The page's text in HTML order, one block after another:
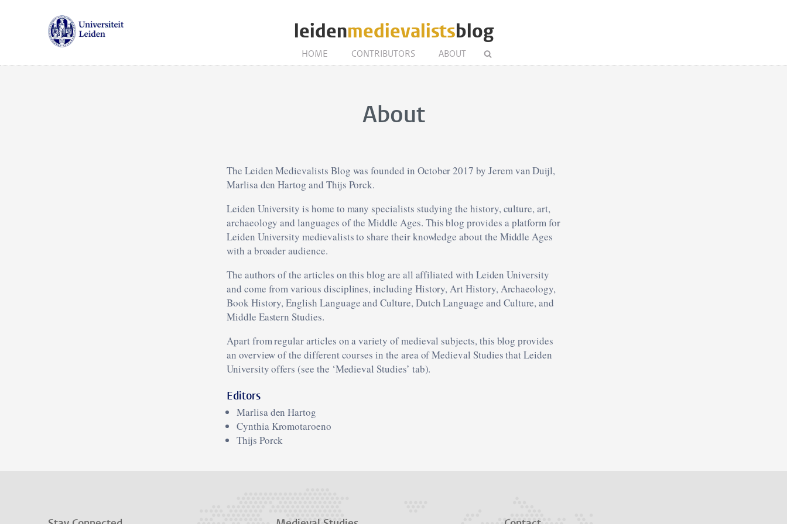
leidenmedievalistsblog
HOME CONTRIBUTORS ABOUT
About
The Leiden Medievalists Blog was founded in October 2017 by Jerem van Duijl,
Marlisa den Hartog and Thijs Porck.
Leiden University is home to many specialists studying the history, culture, art,
archaeology and languages of the Middle Ages. This blog provides a platform for
Leiden University medievalists to share their knowledge about the Middle Ages
with a broader audience.
The authors of the articles on this blog are all affiliated with Leiden University
and come from various disciplines, including History, Art History, Archaeology,
Book History, English Language and Culture, Dutch Language and Culture, and
Middle Eastern Studies.
Apart from regular articles on a variety of medieval subjects, this blog provides
an overview of the different courses in the area of Medieval Studies that Leiden
University offers (see the ‘Medieval Studies’ tab).
Editors
Marlisa den Hartog
Cynthia Kromotaroeno
Thijs Porck